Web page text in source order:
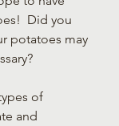
Did you
potatoes may
of
and